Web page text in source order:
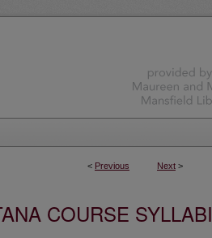
< Previous Next >
COURSE SYLLABI